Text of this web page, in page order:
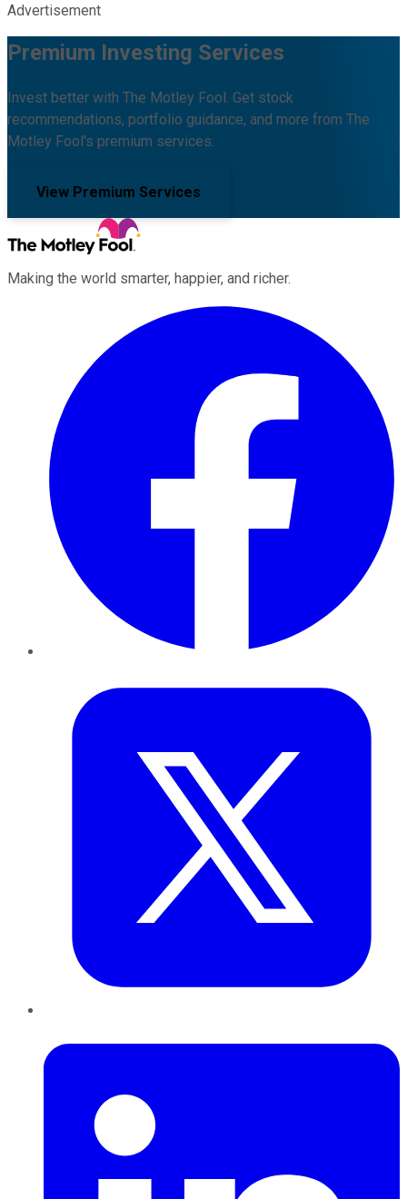
Advertisement
Premium Investing Services
Invest better with The Motley Fool. Get stock
recommendations, portfolio guidance, and more from The
Motley Fool's premium services.
View Premium Services
Making the world smarter, happier, and richer.